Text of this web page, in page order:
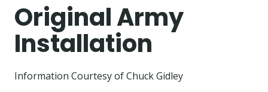
Original Army
Installation
Information Courtesy of Chuck Gidley